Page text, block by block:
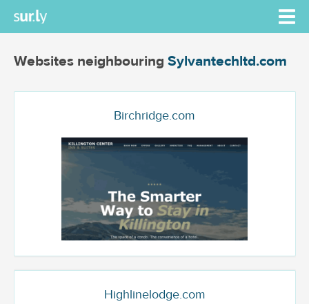
Websites neighbouring Sylvantechltd.com
Birchridge.com
Highlinelodge.com